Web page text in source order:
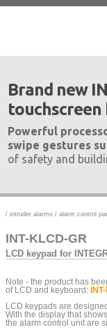
Brand new
touchscreen
Powerful
swipe gestures
of safety and
/ intruder alarms / alarm control
INT-KLCD-GR
LCD keypad for
Note - the product has
of LCD and keyboard:
LCD keypads are
With the display that
the alarm control unit are